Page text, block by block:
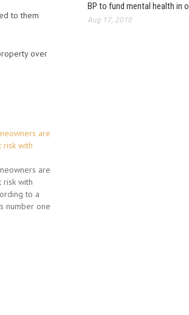
to them
over
are
risk with
are
risk with
to a
number one
-->
BP to fund mental health in
Aug 17, 2010